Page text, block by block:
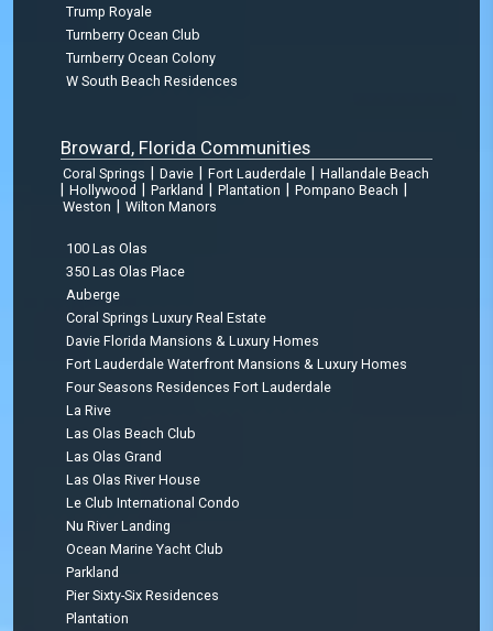
Trump Royale
Turnberry Ocean Club
Turnberry Ocean Colony
W South Beach Residences
Broward, Florida Communities
Coral Springs | Davie | Fort Lauderdale | Hallandale Beach
| Hollywood | Parkland | Plantation | Pompano Beach |
Weston | Wilton Manors
100 Las Olas
350 Las Olas Place
Auberge
Coral Springs Luxury Real Estate
Davie Florida Mansions & Luxury Homes
Fort Lauderdale Waterfront Mansions & Luxury Homes
Four Seasons Residences Fort Lauderdale
La Rive
Las Olas Beach Club
Las Olas Grand
Las Olas River House
Le Club International Condo
Nu River Landing
Ocean Marine Yacht Club
Parkland
Pier Sixty-Six Residences
Plantation